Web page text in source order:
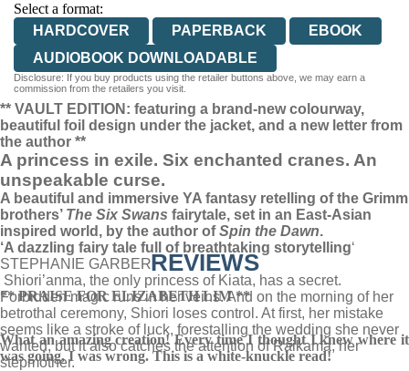
Select a format:
HARDCOVER
PAPERBACK
EBOOK
AUDIOBOOK DOWNLOADABLE
Disclosure: If you buy products using the retailer buttons above, we may earn a
commission from the retailers you visit.
** VAULT EDITION: featuring a brand-new colourway,
beautiful foil design under the jacket, and a new letter from
the author **
A princess in exile. Six enchanted cranes. An
unspeakable curse.
A beautiful and immersive YA fantasy retelling of the Grimm
brothers’ The Six Swans fairytale, set in an East-Asian
inspired world, by the author ofSpin the Dawn.
‘A dazzling fairy tale full of breathtaking storytelling‘
STEPHANIE GARBER
Shiori’anma, the only princess of Kiata, has a secret.
Forbidden magic runs in her veins. And on the morning of her
betrothal ceremony, Shiori loses control. At first, her mistake
seems like a stroke of luck, forestalling the wedding she never
wanted, but it also catches the attention of Raikama, her
stepmother.
REVIEWS
** PRAISE FOR ELIZABETH LIM **
What an amazing creation! Every time I thought I knew where it
was going, I was wrong. This is a white-knuckle read!